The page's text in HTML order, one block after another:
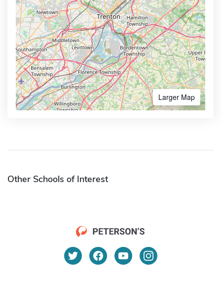
Larger Map
Other Schools of Interest